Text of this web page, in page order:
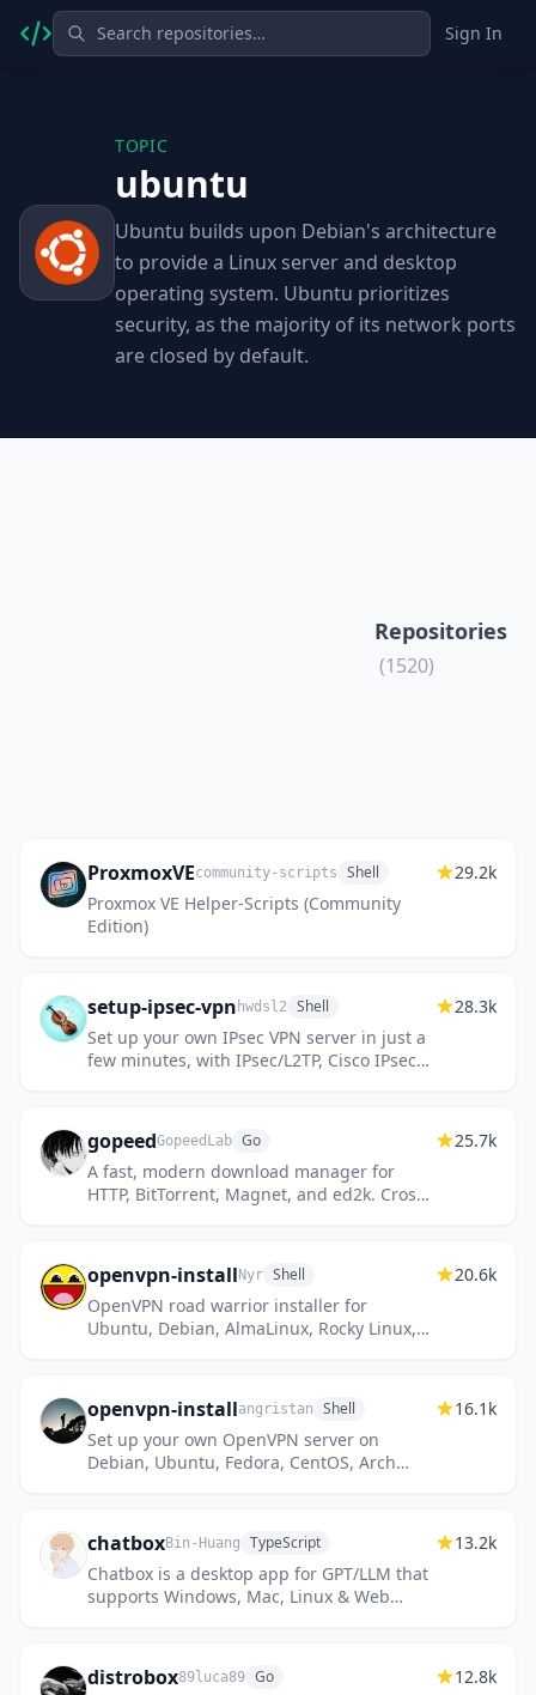
Sign In
TOPIC
ubuntu
Ubuntu builds upon Debian's architecture
to provide a Linux server and desktop
operating system. Ubuntu prioritizes
security, as the majority of its network ports
are closed by default.
Repositories
(1520)
ProxmoxVEcommunity-scripts Shell
Proxmox VE Helper-Scripts (Community
Edition)
29.2k
setup-ipsec-vpn hwdsl2 Shell
Set up your own IPsec VPN server in just a
few minutes, with IPsec/L2TP, Cisco IPsec
28.3k
gopeedGopeedLab Go
A fast, modern download manager for
HTTP, BitTorrent, Magnet, and ed2k. Cross-
25.7k
openvpn-install Nyr Shell
OpenVPN road warrior installer for
Ubuntu, Debian, AlmaLinux, Rocky Linux,
20.6k
openvpn-installangristan Shell
Set up your own OpenVPN server on
Debian, Ubuntu, Fedora, CentOS, Arch
16.1k
chatboxBin-Huang TypeScript
Chatbox is a desktop app for GPT/LLM that
supports Windows, Mac, Linux & Web
13.2k
distrobox89luca89 Go 12.8k